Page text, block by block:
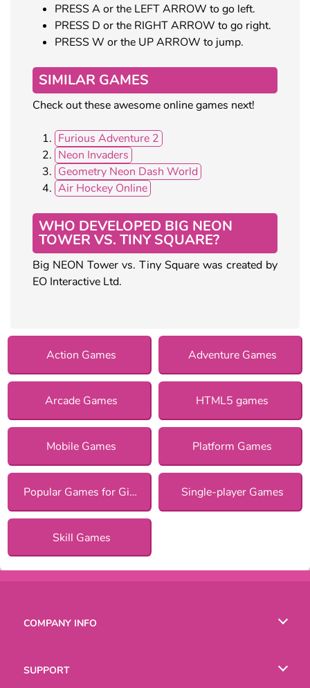
PRESS A or the LEFT ARROW to go left.
PRESS D or the RIGHT ARROW to go right.
PRESS W or the UP ARROW to jump.
SIMILAR GAMES
Check out these awesome online games next!
Furious Adventure 2
Neon Invaders
Geometry Neon Dash World
Air Hockey Online
WHO DEVELOPED BIG NEON
TOWER VS. TINY SQUARE?
Big NEON Tower vs. Tiny Square was created by
EO Interactive Ltd.
Action Games Adventure Games
Arcade Games HTML5 games
Mobile Games Platform Games
Popular Games for Girls Single-player Games
Skill Games
COMPANY INFO
SUPPORT